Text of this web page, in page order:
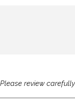
Please review